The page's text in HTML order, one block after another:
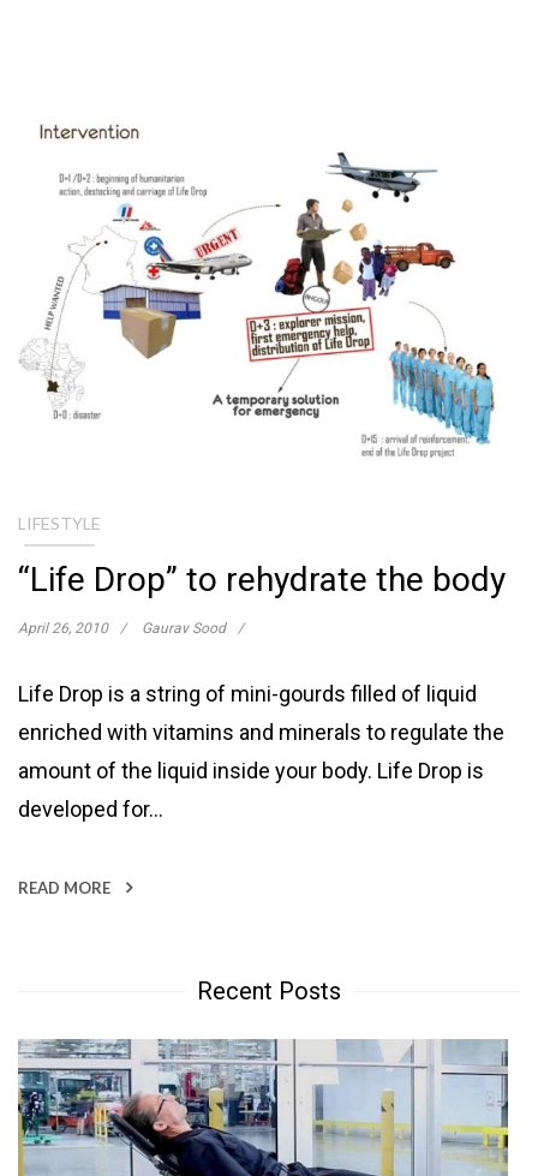
LIFESTYLE
“Life Drop” to rehydrate the body
April 26, 2010 Gaurav Sood
Life Drop is a string of mini-gourds filled of liquid
enriched with vitamins and minerals to regulate the
amount of the liquid inside your body. Life Drop is
developed for…
READ MORE
Recent Posts